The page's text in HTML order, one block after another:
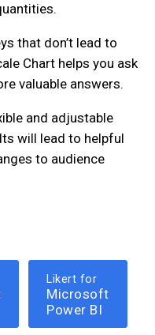
that don’t lead to
Chart helps you ask
valuable answers.
and adjustable
will lead to helpful
to audience
Likert for
Microsoft
Power BI